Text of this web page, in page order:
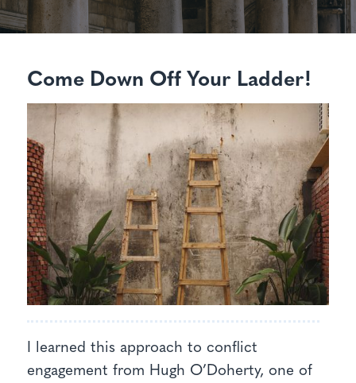
Come Down Off Your Ladder!
I learned this approach to conflict
engagement from Hugh O’Doherty, one of